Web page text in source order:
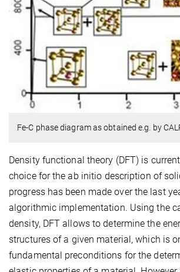
Fe-C phase diagram as obtained e.g. by
Density functional theory (DFT) is
choice for the ab initio description of
progress has been made over the last
algorithmic implementation. Using the
density, DFT allows to determine the
structures of a given material, which is
fundamental preconditions for the